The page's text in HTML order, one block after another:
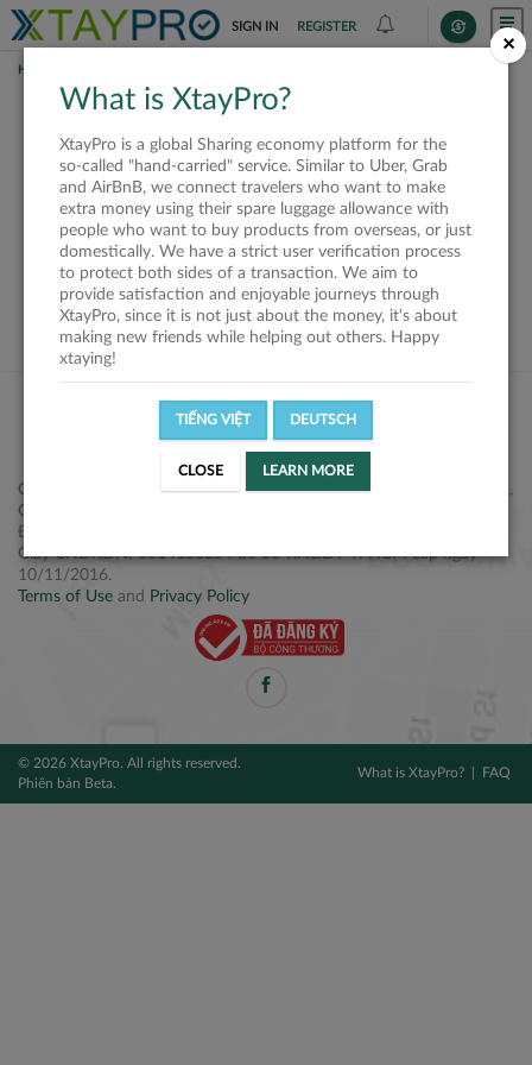
SIGN IN REGISTER
HOME
This request is closed
or not available
VIEW ALL SHIPPERS
Công ty Cổ phần XtayPro, 77 Phạm Viết Chánh, P. Nguyễn Cư Trinh,
Q. 1, Tp. HCM.
Điện thoại: +84 2877 797979
Giấy CNĐKDN: 0314106254 do Sở KH&ĐT TPHCM cấp ngày
10/11/2016.
Terms of Use and Privacy Policy
© 2026 XtayPro. All rights reserved.
Phiên bản Beta.
What is XtayPro? FAQ
×
What is XtayPro?
XtayPro is a global Sharing economy platform for the
so-called "hand-carried" service. Similar to Uber, Grab
and AirBnB, we connect travelers who want to make
extra money using their spare luggage allowance with
people who want to buy products from overseas, or just
domestically. We have a strict user verification process
to protect both sides of a transaction. We aim to
provide satisfaction and enjoyable journeys through
XtayPro, since it is not just about the money, it's about
making new friends while helping out others. Happy
xtaying!
TIẾNG VIỆT DEUTSCH
CLOSE LEARN MORE